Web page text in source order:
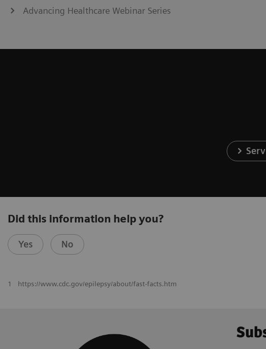
Advancing Healthcare Webinar Series
Did this information help you?
Yes No
1 https://www.cdc.gov/epilepsy/about/fast-facts.htm